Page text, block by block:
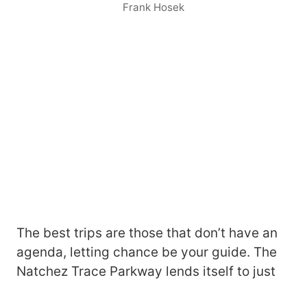
Frank Hosek
The best trips are those that don’t have an
agenda, letting chance be your guide. The
Natchez Trace Parkway lends itself to just